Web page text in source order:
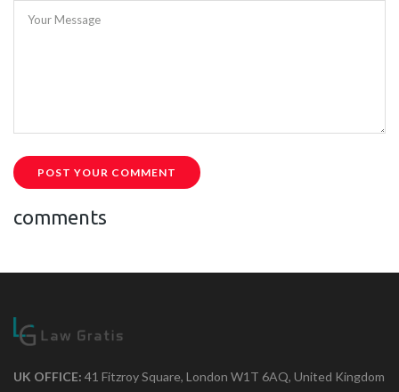
Your Message
POST YOUR COMMENT
comments
UK OFFICE: 41 Fitzroy Square, London W1T 6AQ, United Kingdom